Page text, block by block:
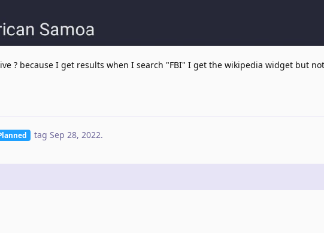
? because I get results when I search "FBI" I get the wikipedia widget but
tag Sep 28, 2022.